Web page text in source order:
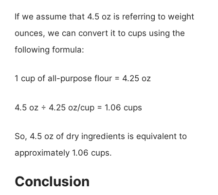
If we assume that 4.5 oz is referring to weight
ounces, we can convert it to cups using the
following formula:
1 cup of all-purpose flour = 4.25 oz
4.5 oz ÷ 4.25 oz/cup = 1.06 cups
So, 4.5 oz of dry ingredients is equivalent to
approximately 1.06 cups.
Conclusion